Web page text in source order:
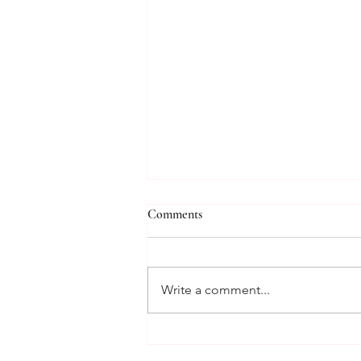
Comments
Write a comment...